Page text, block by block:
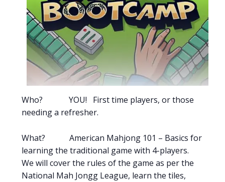
Who? YOU! First time players, or those
needing a refresher.
What? American Mahjong 101 – Basics for
learning the traditional game with 4-players.
We will cover the rules of the game as per the
National Mah Jongg League, learn the tiles,